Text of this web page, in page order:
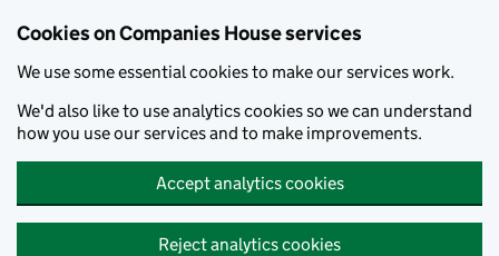
Cookies on Companies House services
We use some essential cookies to make our services work.
We'd also like to use analytics cookies so we can understand
how you use our services and to make improvements.
Accept analytics cookies
Reject analytics cookies